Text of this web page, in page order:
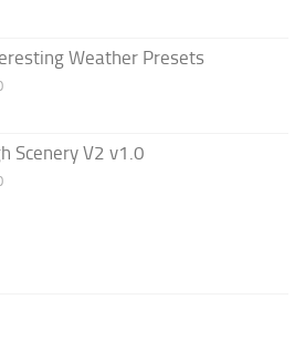
Weather Presets
Scenery V2 v1.0